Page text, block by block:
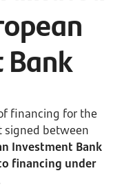
financing for the
signed between
Investment Bank
financing under